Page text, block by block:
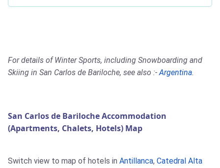
For details of Winter Sports, including Snowboarding and
Skiing in San Carlos de Bariloche, see also :-Argentina.
San Carlos de Bariloche Accommodation
(Apartments, Chalets, Hotels) Map
Switch view to map of hotels in Antillanca, Catedral Alta